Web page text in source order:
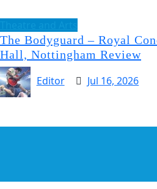
The Bodyguard – Royal
Hall, Nottingham Review
Editor
Jul 16, 2026